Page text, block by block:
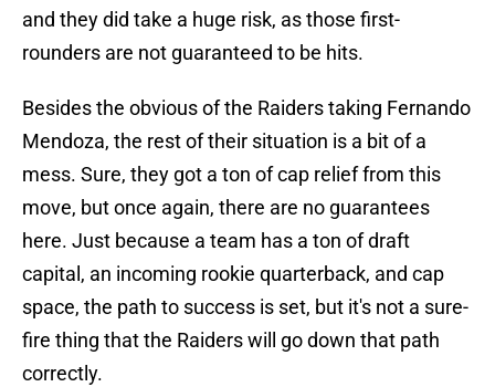
and they did take a huge risk, as those first-
rounders are not guaranteed to be hits.
Besides the obvious of the Raiders taking Fernando
Mendoza, the rest of their situation is a bit of a
mess. Sure, they got a ton of cap relief from this
move, but once again, there are no guarantees
here. Just because a team has a ton of draft
capital, an incoming rookie quarterback, and cap
space, the path to success is set, but it's not a sure-
fire thing that the Raiders will go down that path
correctly.